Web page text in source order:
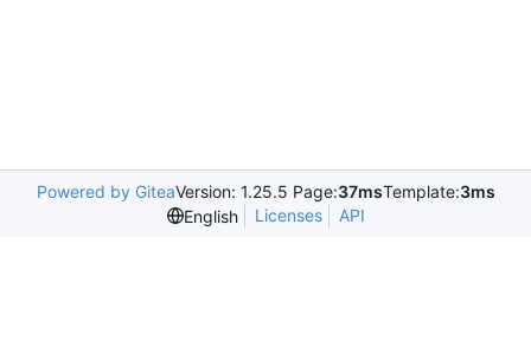
Powered by GiteaVersion: 1.25.5 Page:37msTemplate:3ms
English
Licenses API